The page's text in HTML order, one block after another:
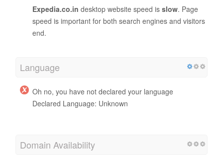
Expedia.co.in desktop website speed is slow. Page
speed is important for both search engines and visitors
end.
Language
Oh no, you have not declared your language
Declared Language: Unknown
Domain Availability